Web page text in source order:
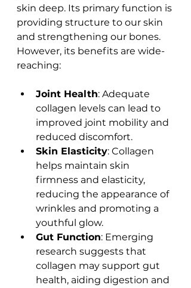
skin deep. Its primary function is
providing structure to our skin
and strengthening our bones.
However, its benefits are wide-
reaching:
Joint Health: Adequate
collagen levels can lead to
improved joint mobility and
reduced discomfort.
Skin Elasticity: Collagen
helps maintain skin
firmness and elasticity,
reducing the appearance of
wrinkles and promoting a
youthful glow.
Gut Function: Emerging
research suggests that
collagen may support gut
health, aiding digestion and